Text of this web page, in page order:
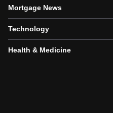
Mortgage News
Technology
Health & Medicine